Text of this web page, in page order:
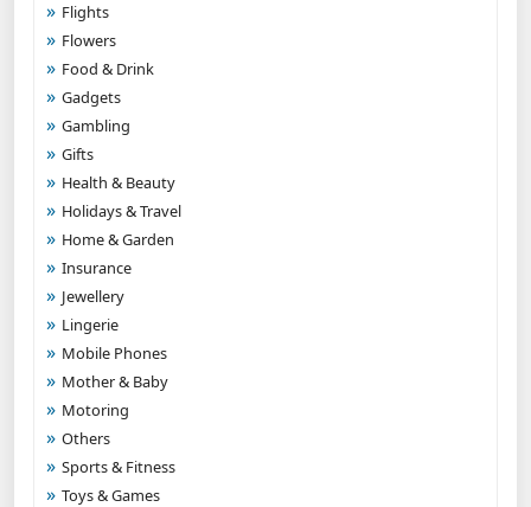
Flights
Flowers
Food & Drink
Gadgets
Gambling
Gifts
Health & Beauty
Holidays & Travel
Home & Garden
Insurance
Jewellery
Lingerie
Mobile Phones
Mother & Baby
Motoring
Others
Sports & Fitness
Toys & Games